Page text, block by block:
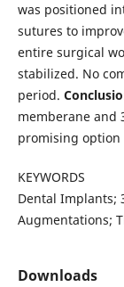
was positioned
sutures to
entire surgical
stabilized. No
period.
memberane and
promising option
KEYWORDS
Dental Implants;
Augmentations;
Downloads